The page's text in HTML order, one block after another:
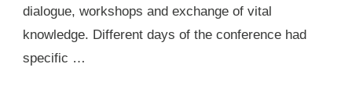
dialogue, workshops and exchange of vital
knowledge. Different days of the conference had
specific …